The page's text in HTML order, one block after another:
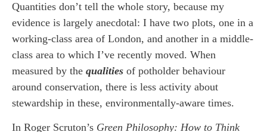
Quantities don’t tell the whole story, because my
evidence is largely anecdotal: I have two plots, one in a
working-class area of London, and another in a middle-
class area to which I’ve recently moved. When
measured by the qualities of potholder behaviour
around conservation, there is less activity about
stewardship in these, environmentally-aware times.
In Roger Scruton’s Green Philosophy: How to Think